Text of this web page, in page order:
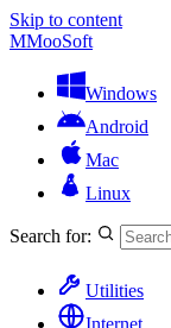
Skip to content
MMooSoft
Windows
Android
Mac
Linux
Search for:
Utilities
Internet